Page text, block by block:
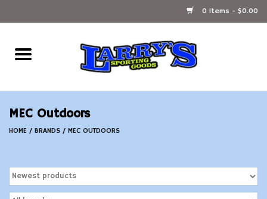
0 Items - $0.00
Home
Ammunition Reloading
Firearms
MEC Outdoors
HOME / BRANDS / MEC OUTDOORS